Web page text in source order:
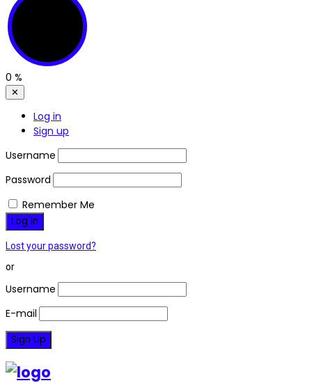
0 %
✕
Log in
Sign up
Username
Password
Remember Me
Lost your password?
or
Username
E-mail